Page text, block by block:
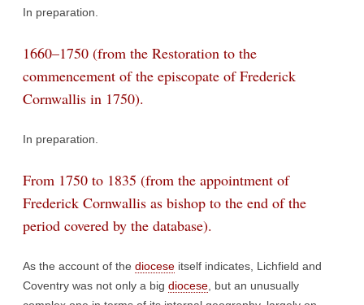
In preparation.
1660–1750 (from the Restoration to the
commencement of the episcopate of Frederick
Cornwallis in 1750).
In preparation.
From 1750 to 1835 (from the appointment of
Frederick Cornwallis as bishop to the end of the
period covered by the database).
As the account of the diocese itself indicates, Lichfield and
Coventry was not only a big diocese , but an unusually